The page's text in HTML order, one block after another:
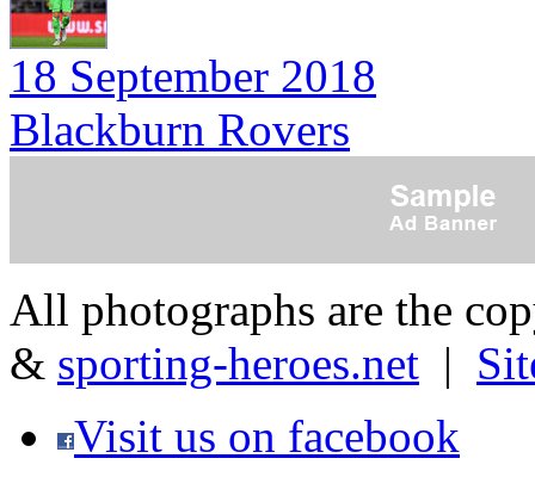
18 September 2018
Blackburn Rovers
All photographs are the
& sporting-heroes.net |
Visit us on facebook